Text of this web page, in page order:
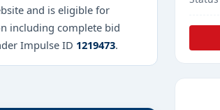
and is eligible for
including complete bid
Impulse ID 1219473.